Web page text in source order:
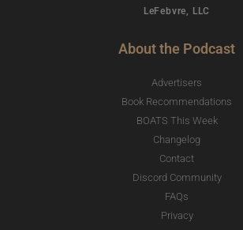
LeFebvre, LLC
About the Podcast
Advertisers
Book Recommendations
BOATS This Week
Changelog
Contact
Discord Community
FAQs
Privacy